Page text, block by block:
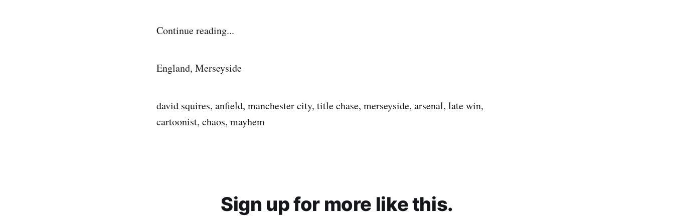
Continue reading...
England, Merseyside
david squires, anfield, manchester city, title chase, merseyside, arsenal, late win,
cartoonist, chaos, mayhem
Sign up for more like this.